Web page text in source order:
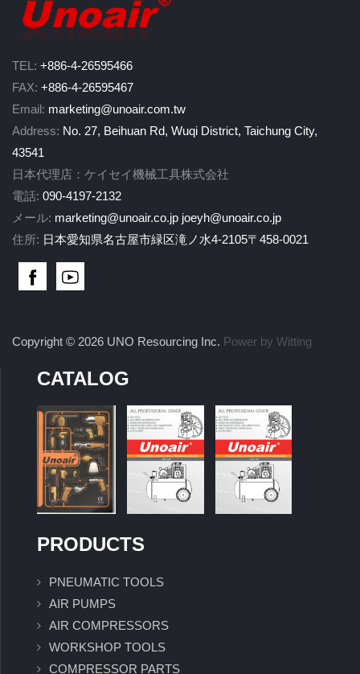
TEL: +886-4-26595466
FAX: +886-4-26595467
Email: marketing@unoair.com.tw
Address: No. 27, Beihuan Rd, Wuqi District, Taichung City,
43541
日本代理店：ケイセイ機械工具株式会社
電話: 090-4197-2132
メール: marketing@unoair.co.jp joeyh@unoair.co.jp
住所: 日本愛知県名古屋市緑区滝ノ水4-2105〒458-0021
Copyright © 2026 UNO Resourcing Inc. Power by Witting
CATALOG
PRODUCTS
PNEUMATIC TOOLS
AIR PUMPS
AIR COMPRESSORS
WORKSHOP TOOLS
COMPRESSOR PARTS